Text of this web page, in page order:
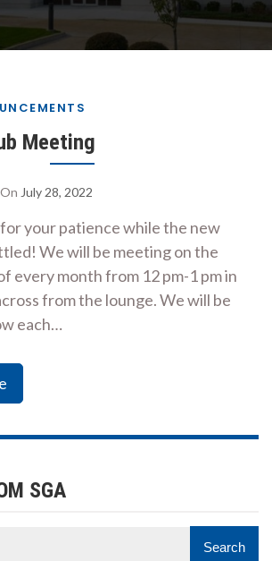
Meeting
On July 28, 2022
your patience while the new
We will be meeting on the
every month from 12 pm-1 pm in
from the lounge. We will be
each…
SGA